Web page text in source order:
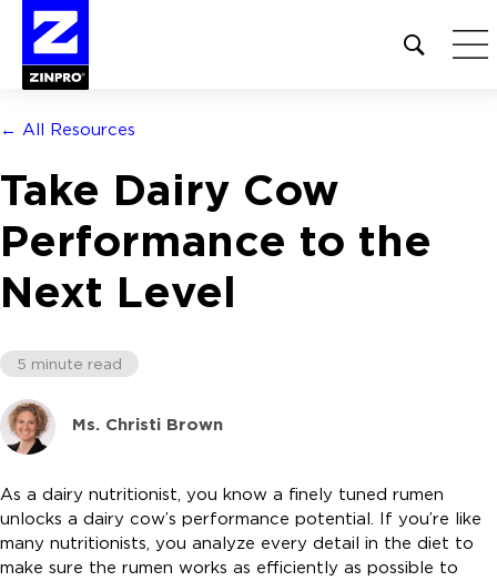
Open
site
for:
← All Resources
Take Dairy Cow
Performance to the
Next Level
5 minute read
Ms. Christi Brown
As a dairy nutritionist, you know a finely tuned rumen
unlocks a dairy cow’s performance potential. If you’re like
many nutritionists, you analyze every detail in the diet to
make sure the rumen works as efficiently as possible to